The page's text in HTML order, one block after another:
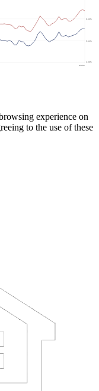
experience on
to the use of these